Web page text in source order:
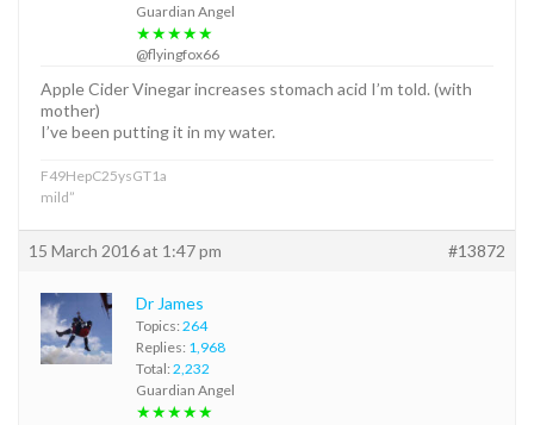
Guardian Angel
★★★★★
@flyingfox66
Apple Cider Vinegar increases stomach acid I’m told. (with
mother)
I’ve been putting it in my water.
F49HepC25ysGT1a
mild”
15 March 2016 at 1:47 pm #13872
Dr James
Topics: 264
Replies: 1,968
Total: 2,232
Guardian Angel
★★★★★